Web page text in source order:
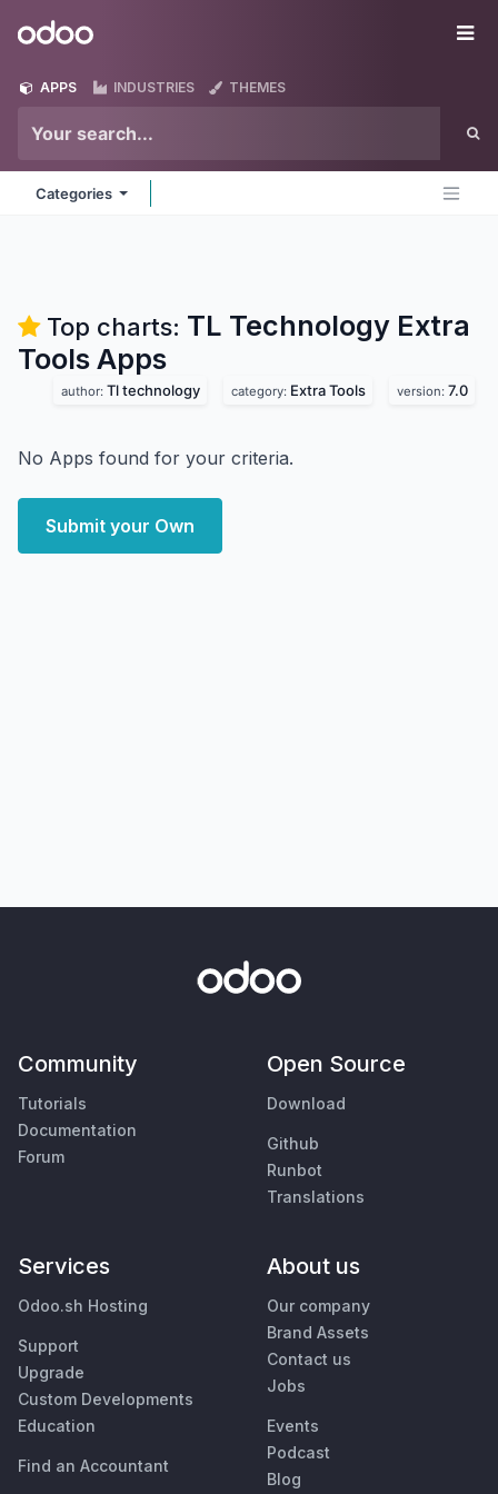
Odoo
APPS INDUSTRIES THEMES
Categories
Top charts: TL Technology Extra
Tools Apps
author: Tl technology category: Extra Tools version: 7.0
No Apps found for your criteria.
Submit your Own
Community
Tutorials
Documentation
Forum
Open Source
Download
Github
Runbot
Translations
Services
Odoo.sh Hosting
Support
Upgrade
Custom Developments
Education
Find an Accountant
About us
Our company
Brand Assets
Contact us
Jobs
Events
Podcast
Blog